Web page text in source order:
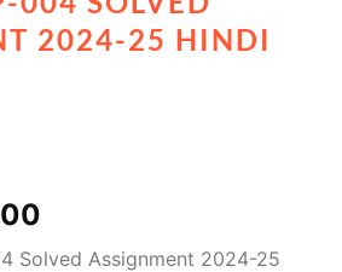
2024-25 HINDI
Solved Assignment 2024-25